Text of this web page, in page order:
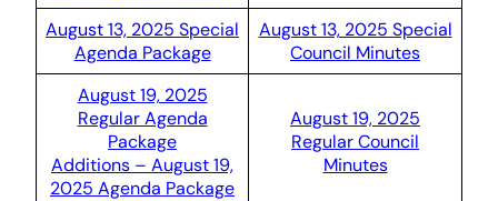
August 13, 2025 Special
Agenda Package
August 13, 2025 Special
Council Minutes
August 19, 2025
Regular Agenda
Package
Additions – August 19,
2025 Agenda Package
August 19, 2025
Regular Council
Minutes